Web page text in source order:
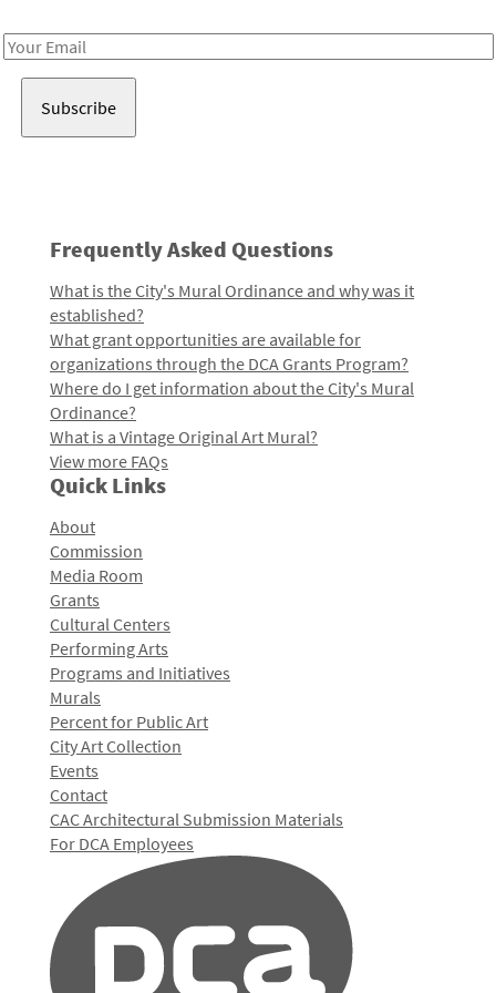
Email
Frequently Asked Questions
What is the City's Mural Ordinance and why was it
established?
What grant opportunities are available for
organizations through the DCA Grants Program?
Where do I get information about the City's Mural
Ordinance?
What is a Vintage Original Art Mural?
View more FAQs
Quick Links
About
Commission
Media Room
Grants
Cultural Centers
Performing Arts
Programs and Initiatives
Murals
Percent for Public Art
City Art Collection
Events
Contact
CAC Architectural Submission Materials
For DCA Employees